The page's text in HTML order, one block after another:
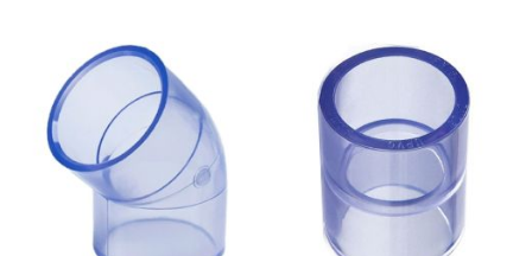
LIST
COMPARE
WISH
LIST
COMPARE